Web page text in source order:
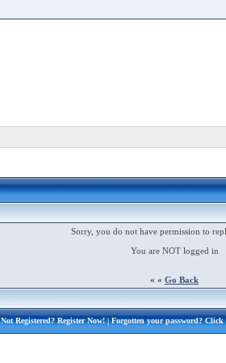
Sorry, you do not have permission to
You are NOT logged in
« « Go Back
Not Registered?Register Now!| Forgotten your password?Click